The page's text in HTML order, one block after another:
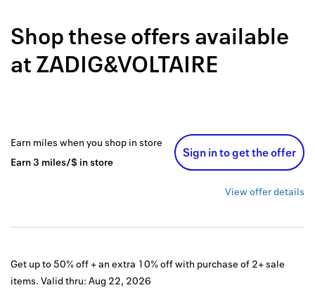
How it
FAQs
Terms
Shop these offers available
atZADIG&VOLTAIRE
Earn miles when you shop in store
Earn3 miles/$ in store
Sign in to get the offer
View offer details
Get up to 50% off + an extra 10% off with purchase of 2+ sale
items. Valid thru: Aug 22, 2026